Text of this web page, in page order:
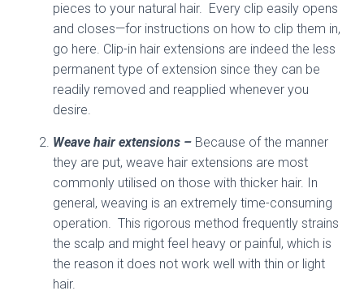
pieces to your natural hair. Every clip easily opens
and closes—for instructions on how to clip them in,
go here. Clip-in hair extensions are indeed the less
permanent type of extension since they can be
readily removed and reapplied whenever you
desire.
Weave hair extensions – Because of the manner
they are put, weave hair extensions are most
commonly utilised on those with thicker hair. In
general, weaving is an extremely time-consuming
operation. This rigorous method frequently strains
the scalp and might feel heavy or painful, which is
the reason it does not work well with thin or light
hair.